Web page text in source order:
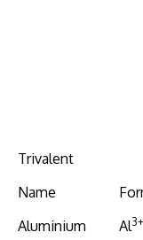
Trivalent
Name
Aluminium
Al3+